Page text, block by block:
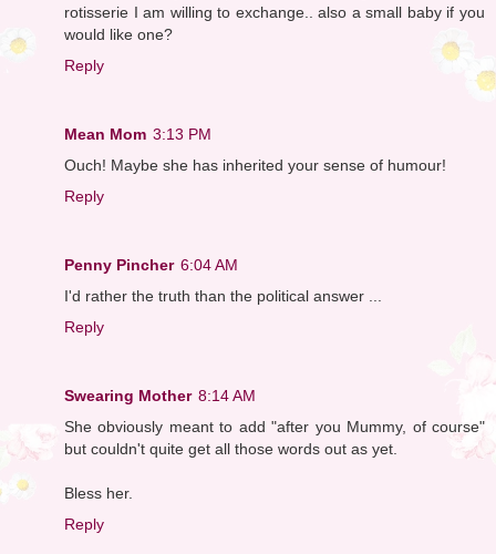
rotisserie I am willing to exchange.. also a small baby if you
would like one?
Reply
Mean Mom 3:13 PM
Ouch! Maybe she has inherited your sense of humour!
Reply
Penny Pincher 6:04 AM
I'd rather the truth than the political answer ...
Reply
Swearing Mother 8:14 AM
She obviously meant to add "after you Mummy, of course"
but couldn't quite get all those words out as yet.
Bless her.
Reply